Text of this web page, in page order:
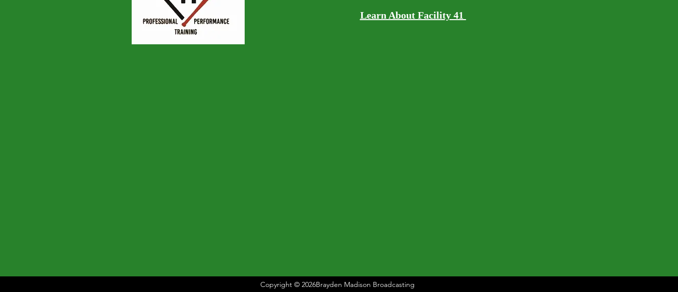
Learn About Facility 41
Copyright © 2026Brayden Madison Broadcasting